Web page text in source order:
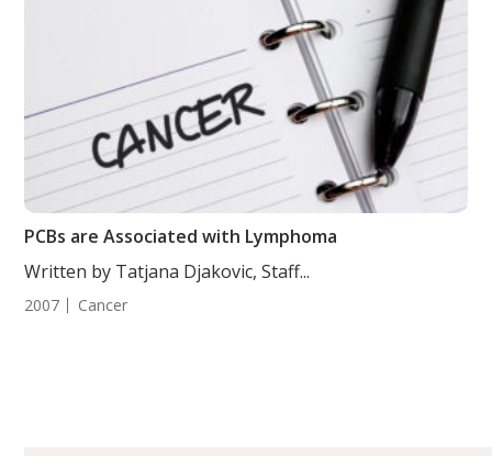
PCBs are Associated with Lymphoma
Written by Tatjana Djakovic, Staff...
2007 Cancer